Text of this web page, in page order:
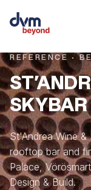
REFERENCE ·
SKYBAR
St'Andrea Wine &
rooftop bar and
Palace,
Design & Build.